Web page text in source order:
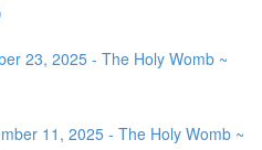
23, 2025 - The Holy Womb ~
11, 2025 - The Holy Womb ~